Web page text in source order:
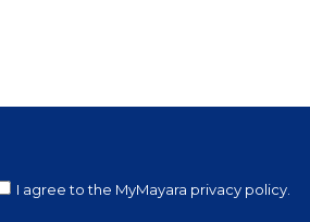
I agree to the MyMayara privacy policy.